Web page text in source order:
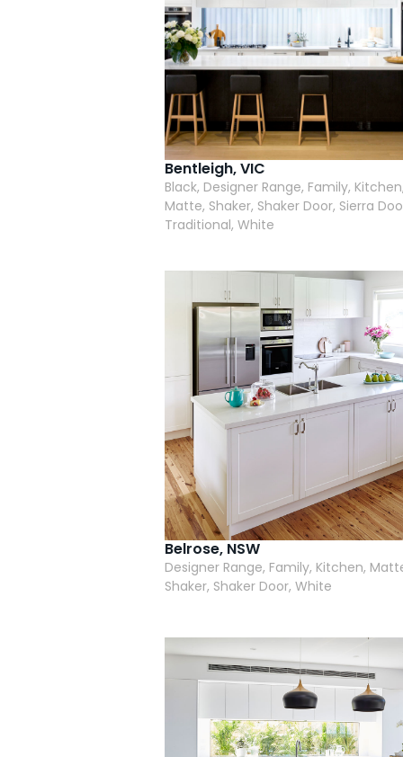
Bentleigh, VIC
Black, Designer Range, Family,
Matte, Shaker, Shaker Door, Sierra
Traditional, White
Belrose, NSW
Designer Range, Family, Kitchen,
Shaker, Shaker Door, White